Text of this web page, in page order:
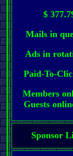
$
Mails in
Ads in
Paid-To-
Members
Guests
Sponsor